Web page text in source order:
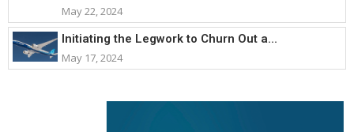
May 22, 2024
Initiating the Legwork to Churn Out a...
May 17, 2024